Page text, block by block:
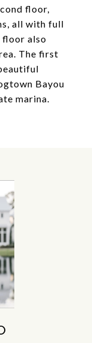
floor,
all with full
floor also
The first
Bayou
marina.